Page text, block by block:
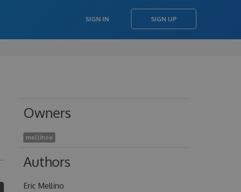
SIGN IN SIGN UP
Owners
mellinoe
Authors
Eric Mellino